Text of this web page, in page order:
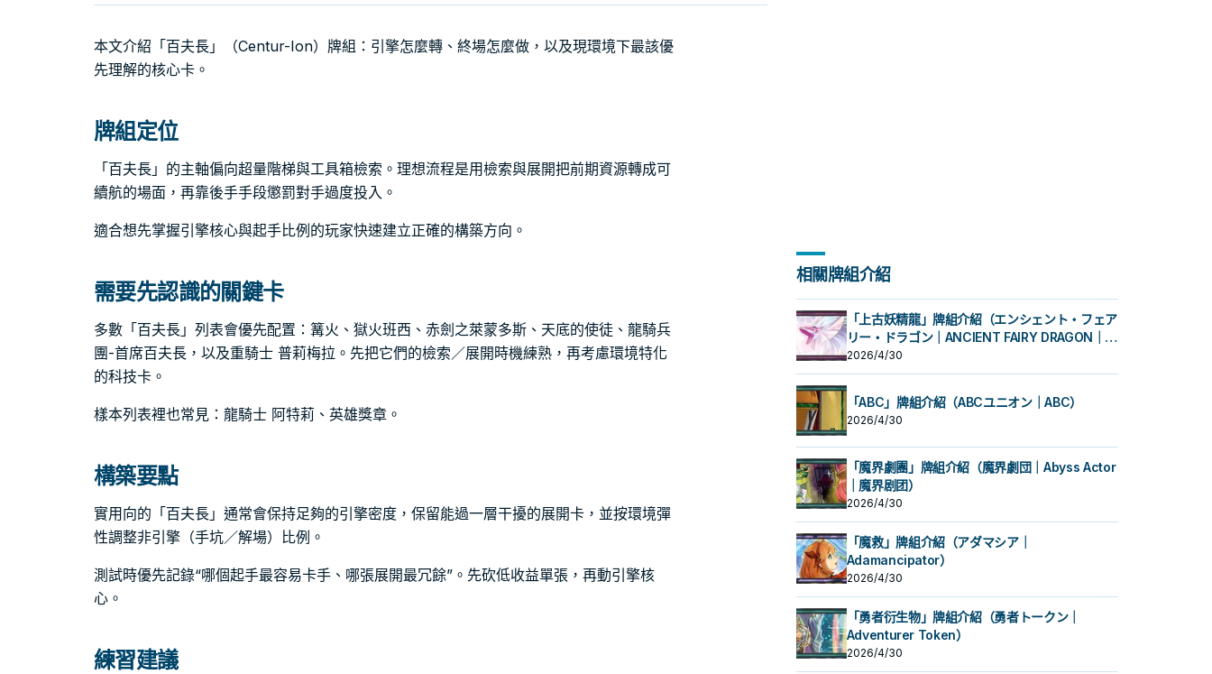
本文介紹「百夫長」（Centur-Ion）牌組：引擎怎麼轉、終場怎麼做，以及現環境下最該優
先理解的核心卡。
牌組定位
「百夫長」的主軸偏向超量階梯與工具箱檢索。理想流程是用檢索與展開把前期資源轉成可
續航的場面，再靠後手手段懲罰對手過度投入。
適合想先掌握引擎核心與起手比例的玩家快速建立正確的構築方向。
需要先認識的關鍵卡
多數「百夫長」列表會優先配置：篝火、獄火班西、赤劍之萊蒙多斯、天底的使徒、龍騎兵
團-首席百夫長，以及重騎士 普莉梅拉。先把它們的檢索／展開時機練熟，再考慮環境特化
的科技卡。
樣本列表裡也常見：龍騎士 阿特莉、英雄獎章。
構築要點
實用向的「百夫長」通常會保持足夠的引擎密度，保留能過一層干擾的展開卡，並按環境彈
性調整非引擎（手坑／解場）比例。
測試時優先記錄“哪個起手最容易卡手、哪張展開最冗餘”。先砍低收益單張，再動引擎核
心。
練習建議
相關牌組介紹
「上古妖精龍」牌組介紹（エンシェント・フェア
リー・ドラゴン｜ANCIENT FAIRY DRAGON｜古
代妖精龙）
2026/4/30
「ABC」牌組介紹（ABCユニオン｜ABC）
2026/4/30
「魔界劇團」牌組介紹（魔界劇団｜Abyss Actor
｜魔界剧团）
2026/4/30
「魔救」牌組介紹（アダマシア｜
Adamancipator）
2026/4/30
「勇者衍生物」牌組介紹（勇者トークン｜
Adventurer Token）
2026/4/30